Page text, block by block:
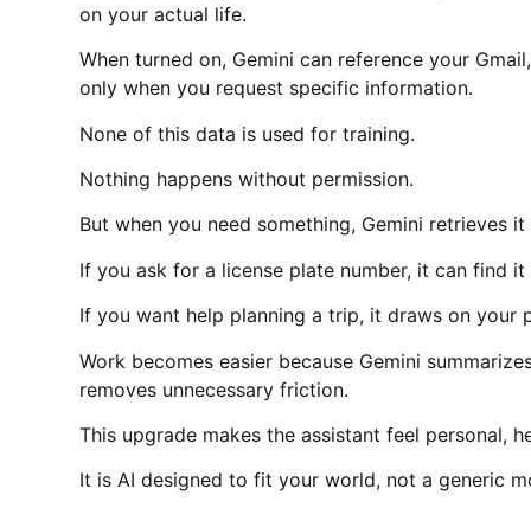
on your actual life.
When turned on, Gemini can reference your
only when you request specific information.
None of this data is used for training.
Nothing happens without permission.
But when you need something, Gemini retrieves it
If you ask for a license plate number, it can find
If you want help planning a trip, it draws on your
Work becomes easier because Gemini
removes unnecessary friction.
This upgrade makes the assistant feel personal,
It is AI designed to fit your world, not a generic